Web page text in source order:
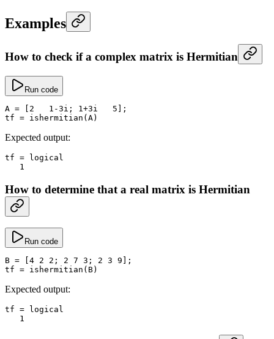
Examples
How to check if a complex matrix is Hermitian
Run code
A = 2
   1
-3i; 1 +3i 5 ];
tf = ishermitian (A)
Expected output:
tf = logical
   1
How to determine that a real matrix is Hermitian
Run code
B = 4 2 2 ; 2 7 3 ; 2 3 9 ];
tf = ishermitian (B)
Expected output:
tf = logical
   1